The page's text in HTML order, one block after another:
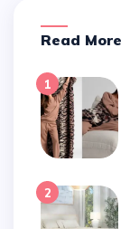
Read More
1
2